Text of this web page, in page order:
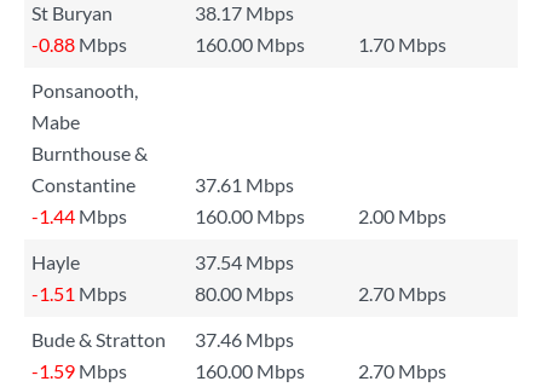
St Buryan
38.17 Mbps
-0.88 Mbps 160.00 Mbps
1.70 Mbps
Ponsanooth,
Mabe
Burnthouse &
Constantine
37.61 Mbps
-1.44 Mbps 160.00 Mbps
2.00 Mbps
Hayle
37.54 Mbps
-1.51 Mbps 80.00 Mbps
2.70 Mbps
Bude & Stratton
37.46 Mbps
-1.59 Mbps 160.00 Mbps
2.70 Mbps